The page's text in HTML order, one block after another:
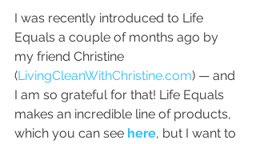
I was recently introduced to Life
Equals a couple of months ago by
my friend Christine
(LivingCleanWithChristine.com) — and
I am so grateful for that! Life Equals
makes an incredible line of products,
which you can see here, but I want to